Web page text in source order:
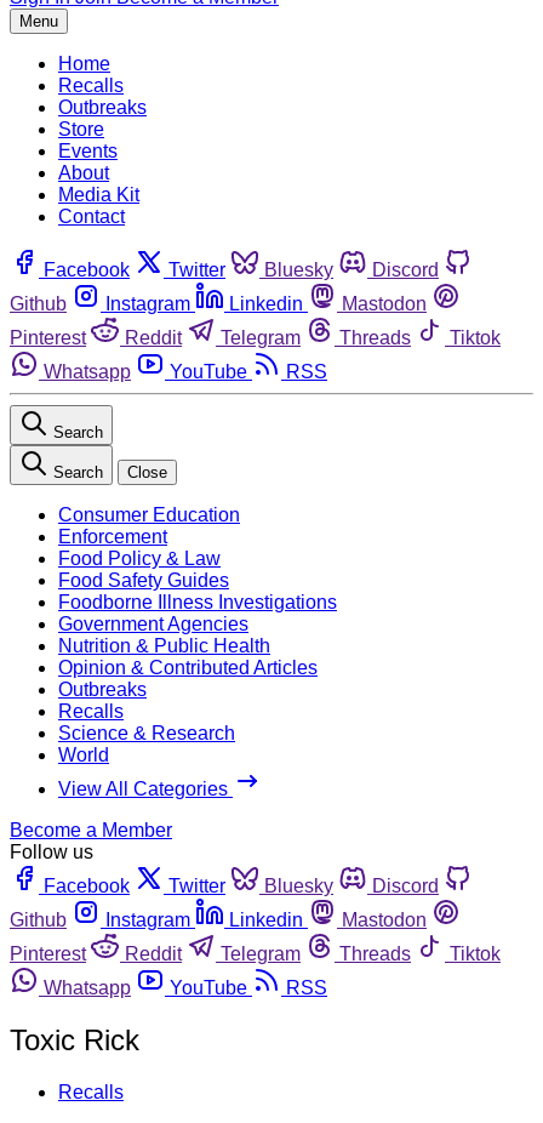
Menu
Home
Recalls
Outbreaks
Store
Events
About
Media Kit
Contact
Facebook Twitter Bluesky
Discord
Github
Instagram Linkedin
Mastodon
Pinterest
Reddit Telegram Threads
Tiktok
Whatsapp
YouTube RSS
Search
Search Close
Consumer Education
Enforcement
Food Policy & Law
Food Safety Guides
Foodborne Illness Investigations
Government Agencies
Nutrition & Public Health
Opinion & Contributed Articles
Outbreaks
Recalls
Science & Research
World
View All Categories
Become a Member
Follow us
Facebook
Twitter Bluesky
Discord
Github
Instagram Linkedin
Mastodon
Pinterest
Reddit Telegram Threads
Tiktok
Whatsapp
YouTube RSS
Toxic Rick
Recalls